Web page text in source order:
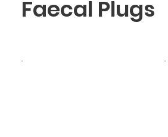
Faecal Plugs